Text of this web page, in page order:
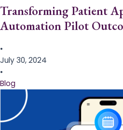
Transforming Patient
Automation Pilot
•
July 30, 2024
•
Blog